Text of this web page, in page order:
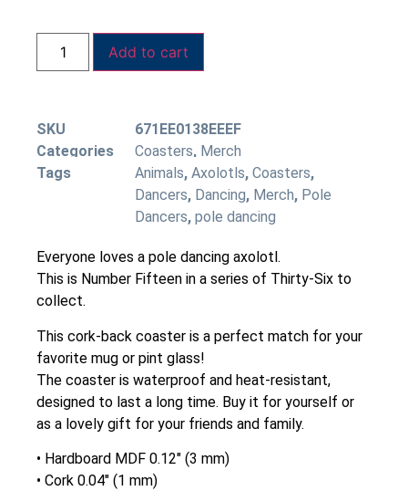
Add to cart
SKU
671EE0138EEEF
Categories
Coasters, Merch
Tags
Animals, Axolotls, Coasters,
Dancers, Dancing, Merch, Pole
Dancers, pole dancing
Everyone loves a pole dancing axolotl.
This is Number Fifteen in a series of Thirty-Six to
collect.
This cork-back coaster is a perfect match for your
favorite mug or pint glass!
The coaster is waterproof and heat-resistant,
designed to last a long time. Buy it for yourself or
as a lovely gift for your friends and family.
• Hardboard MDF 0.12″ (3 mm)
• Cork 0.04″ (1 mm)